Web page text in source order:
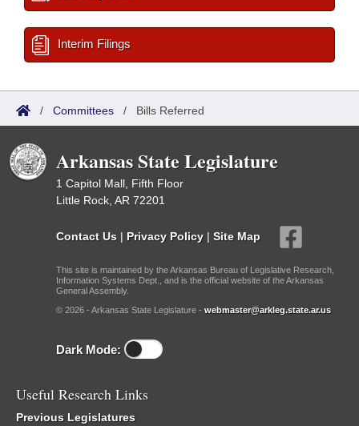
Interim Filings
/ Committees / Bills Referred
Arkansas State Legislature
1 Capitol Mall, Fifth Floor
Little Rock, AR 72201
Contact Us | Privacy Policy | Site Map
This site is maintained by the Arkansas Bureau of Legislative Research,
Information Systems Dept., and is the official website of the Arkansas
General Assembly.
© 2026 - Arkansas State Legislature - webmaster@arkleg.state.ar.us
Dark Mode:
Useful Research Links
Previous Legislatures